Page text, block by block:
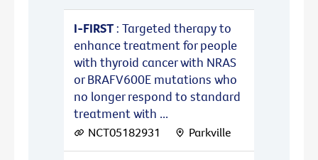
I-FIRST: Targeted therapy to
enhance treatment for people
with thyroid cancer with NRAS
or BRAFV600E mutations who
no longer respond to standard
treatment with ...
NCT05182931 Parkville